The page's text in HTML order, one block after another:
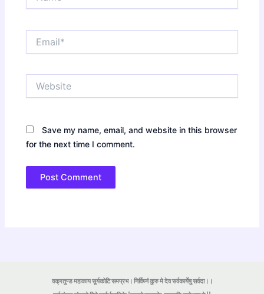
Save my name, email, and website in this browser
for the next time I comment.
वक्रतुण्ड महाकाय सूर्यकोटि समप्रभ। निर्विघ्नं कुरु मे देव सर्वकार्येषु सर्वदा।।